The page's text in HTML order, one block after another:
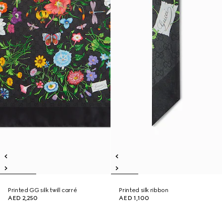
Printed GG silk twill carré
AED 2,250
Printed silk ribbon
AED 1,100